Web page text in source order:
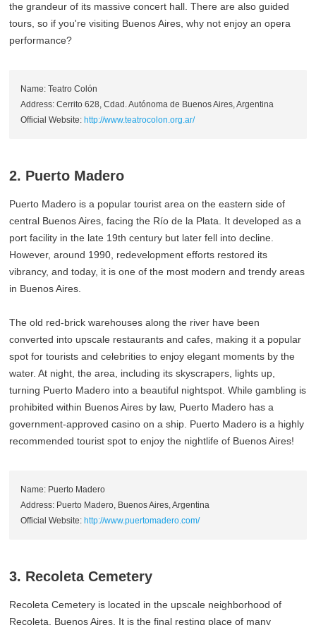
the grandeur of its massive concert hall. There are also guided
tours, so if you're visiting Buenos Aires, why not enjoy an opera
performance?
Name: Teatro Colón
Address: Cerrito 628, Cdad. Autónoma de Buenos Aires, Argentina
Official Website: http://www.teatrocolon.org.ar/
2. Puerto Madero
Puerto Madero is a popular tourist area on the eastern side of
central Buenos Aires, facing the Río de la Plata. It developed as a
port facility in the late 19th century but later fell into decline.
However, around 1990, redevelopment efforts restored its
vibrancy, and today, it is one of the most modern and trendy areas
in Buenos Aires.
The old red-brick warehouses along the river have been
converted into upscale restaurants and cafes, making it a popular
spot for tourists and celebrities to enjoy elegant moments by the
water. At night, the area, including its skyscrapers, lights up,
turning Puerto Madero into a beautiful nightspot. While gambling is
prohibited within Buenos Aires by law, Puerto Madero has a
government-approved casino on a ship. Puerto Madero is a highly
recommended tourist spot to enjoy the nightlife of Buenos Aires!
Name: Puerto Madero
Address: Puerto Madero, Buenos Aires, Argentina
Official Website: http://www.puertomadero.com/
3. Recoleta Cemetery
Recoleta Cemetery is located in the upscale neighborhood of
Recoleta, Buenos Aires. It is the final resting place of many